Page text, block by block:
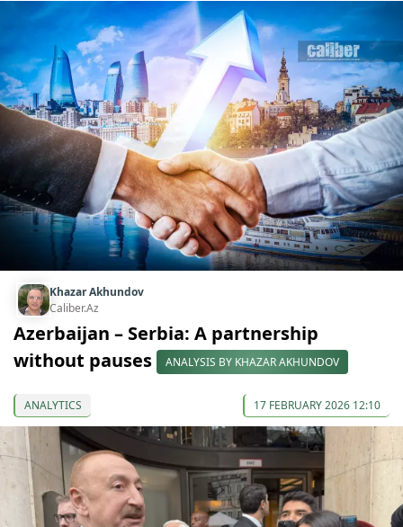
Khazar Akhundov
Caliber.Az
Azerbaijan – Serbia: A partnership
without pauses
ANALYSIS BY KHAZAR AKHUNDOV
ANALYTICS 17 FEBRUARY 2026 12:10